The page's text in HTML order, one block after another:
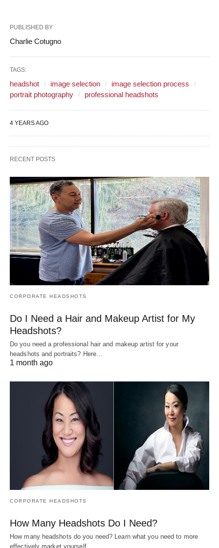
PUBLISHED BY
Charlie Cotugno
TAGS:
headshot image selection
image selection process
portrait photography
professional headshots
4 YEARS AGO
RECENT POSTS
CORPORATE HEADSHOTS
Do I Need a Hair and Makeup Artist for My
Headshots?
Do you need a professional hair and makeup artist for your
headshots and portraits? Here…
1 month ago
CORPORATE HEADSHOTS
How Many Headshots Do I Need?
How many headshots do you need? Learn what you need to more
effectively market yourself…